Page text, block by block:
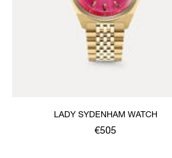
LADY SYDENHAM WATCH
€505